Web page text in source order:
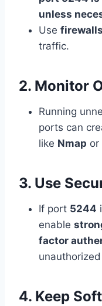
unless
Use
traffic.
2. Monitor
Running
ports can
like Nmap or
3. Use
If port 5244
enable
factor
4. Keep